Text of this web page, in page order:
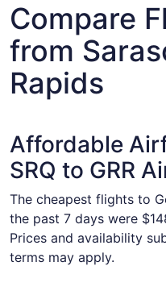
Compare
from
Rapids
Affordable
SRQ to GRR
The cheapest flights to
the past 7 days were
Prices and availability
terms may apply.